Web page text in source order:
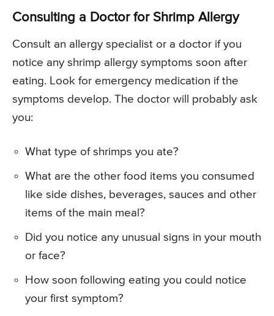
Consulting a Doctor for Shrimp Allergy
Consult an allergy specialist or a doctor if you
notice any shrimp allergy symptoms soon after
eating. Look for emergency medication if the
symptoms develop. The doctor will probably ask
you:
What type of shrimps you ate?
What are the other food items you consumed
like side dishes, beverages, sauces and other
items of the main meal?
Did you notice any unusual signs in your mouth
or face?
How soon following eating you could notice
your first symptom?